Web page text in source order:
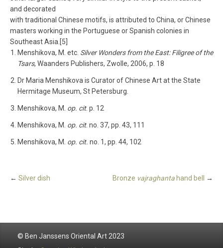
and decorated
with traditional Chinese motifs, is attributed to China, or Chinese
masters working in the Portuguese or Spanish colonies in
Southeast Asia.[5]
Menshikova, M. etc. Silver Wonders from the East: Filigree of the
Tsars, Waanders Publishers, Zwolle, 2006, p. 18
Dr Maria Menshikova is Curator of Chinese Art at the State
Hermitage Museum, St Petersburg.
Menshikova, M. op. cit. p. 12
Menshikova, M. op. cit. no. 37, pp. 43, 111
Menshikova, M. op. cit. no. 1, pp. 44, 102
Bronze vajraghantahand bell →
← Silver dish
© Ben Janssens Oriental Art 2023